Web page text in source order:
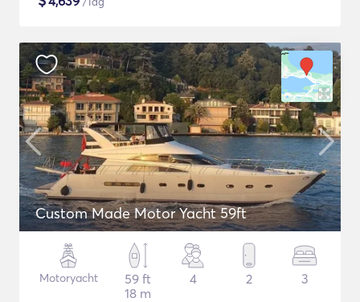
Custom Made Motor Yacht 59ft
Motoryacht
59 ft
18 m
4 2 3